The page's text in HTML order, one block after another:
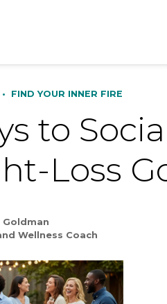
• FIND YOUR INNER FIRE
to
Loss
Goldman
Wellness Coach